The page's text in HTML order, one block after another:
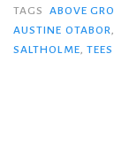
TAGS
ABOVE
AUSTINE OTABOR
SALTHOLME,